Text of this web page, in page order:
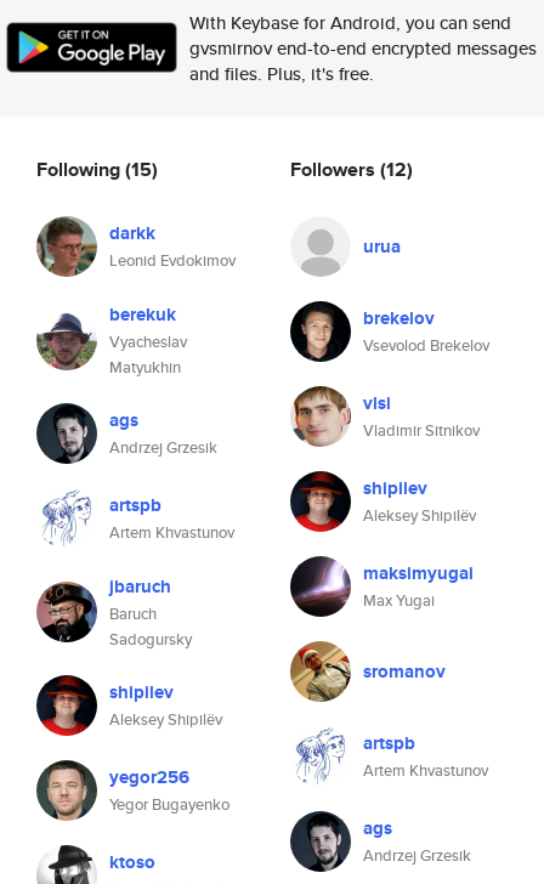
With Keybase for Android, you can send
gvsmirnov end-to-end encrypted messages
and files. Plus, it's free.
Following(15)
darkk
Leonid Evdokimov
berekuk
Vyacheslav
Matyukhin
ags
Andrzej Grzesik
artspb
Artem Khvastunov
jbaruch
Baruch
Sadogursky
shipilev
Aleksey Shipilëv
yegor256
Yegor Bugayenko
ktoso
Followers (12)
urua
brekelov
Vsevolod Brekelov
vlsi
Vladimir Sitnikov
shipilev
Aleksey Shipilëv
maksimyugai
Max Yugai
sromanov
artspb
Artem Khvastunov
ags
Andrzej Grzesik